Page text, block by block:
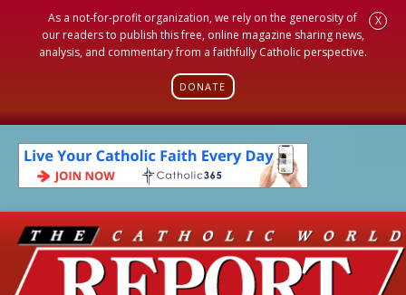
As a not-for-profit organization, we rely on the generosity of
our readers to publish this free, online magazine sharing news,
analysis, and commentary from a faithfully Catholic perspective.
DONATE
X